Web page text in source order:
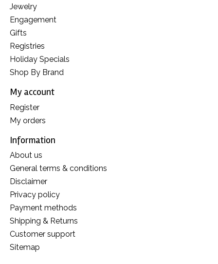
Jewelry
Engagement
Gifts
Registries
Holiday Specials
Shop By Brand
My account
Register
My orders
Information
About us
General terms & conditions
Disclaimer
Privacy policy
Payment methods
Shipping & Returns
Customer support
Sitemap